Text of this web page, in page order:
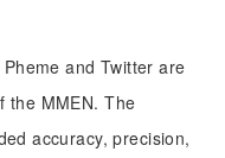
and Twitter are
the MMEN. The
accuracy, precision,